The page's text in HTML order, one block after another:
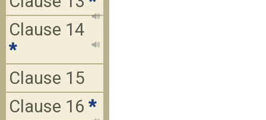
Clause 14
*
Clause 15
Clause 16 *